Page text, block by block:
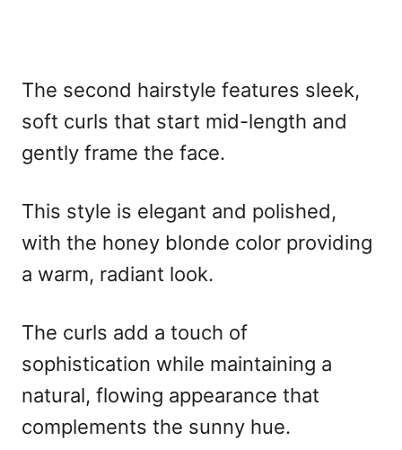
The second hairstyle features sleek,
soft curls that start mid-length and
gently frame the face.
This style is elegant and polished,
with the honey blonde color providing
a warm, radiant look.
The curls add a touch of
sophistication while maintaining a
natural, flowing appearance that
complements the sunny hue.